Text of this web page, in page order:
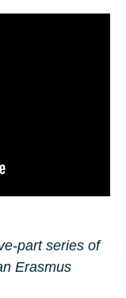
part series of
Erasmus